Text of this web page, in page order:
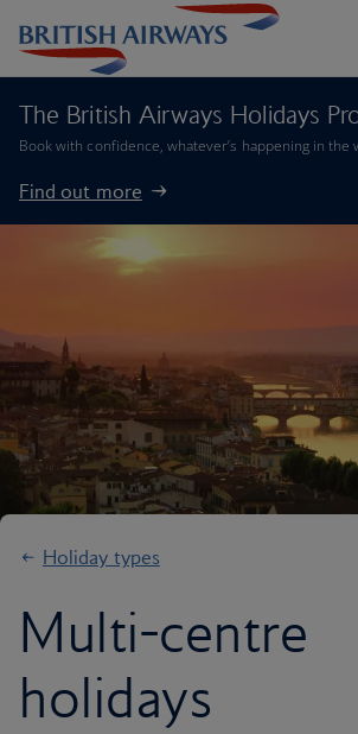
The British Airways Holidays
Book with confidence, whatever’s happening in the
Find out more
Holiday types
Multi-centre
holidays